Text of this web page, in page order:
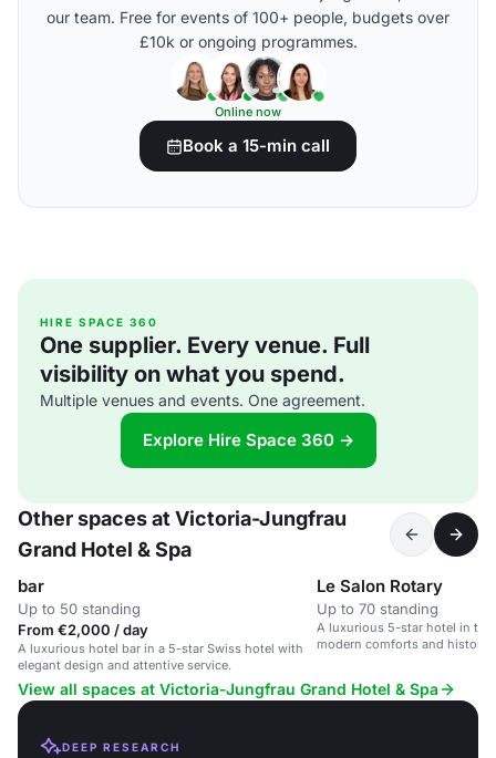
our team. Free for events of 100+ people, budgets over
£10k or ongoing programmes.
Online now
Book a 15-min call
HIRE SPACE 360
One supplier. Every venue. Full
visibility on what you spend.
Multiple venues and events. One agreement.
Explore Hire Space 360 →
Other spaces at Victoria-Jungfrau
Grand Hotel & Spa
bar
Up to 50 standing
From €2,000 / day
A luxurious hotel bar in a 5-star Swiss hotel with
elegant design and attentive service.
Le Salon Rotary
Up to 70 standing
A luxurious 5-star hotel in
modern comforts and historic
View all spaces at Victoria-Jungfrau Grand Hotel & Spa
DEEP RESEARCH